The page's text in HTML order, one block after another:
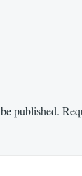
published.